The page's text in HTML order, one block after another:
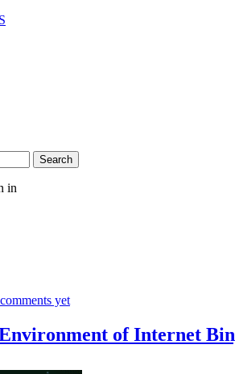
in
yet
of Internet